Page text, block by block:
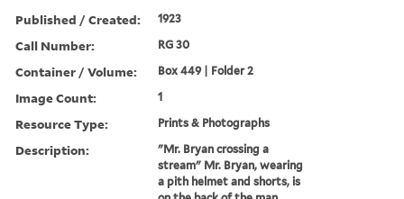
Published / Created: 1923
Call Number: RG 30
Container / Volume: Box 449 | Folder 2
Image Count: 1
Resource Type: Prints & Photographs
Description:
"Mr. Bryan crossing a
stream" Mr. Bryan, wearing
a pith helmet and shorts, is